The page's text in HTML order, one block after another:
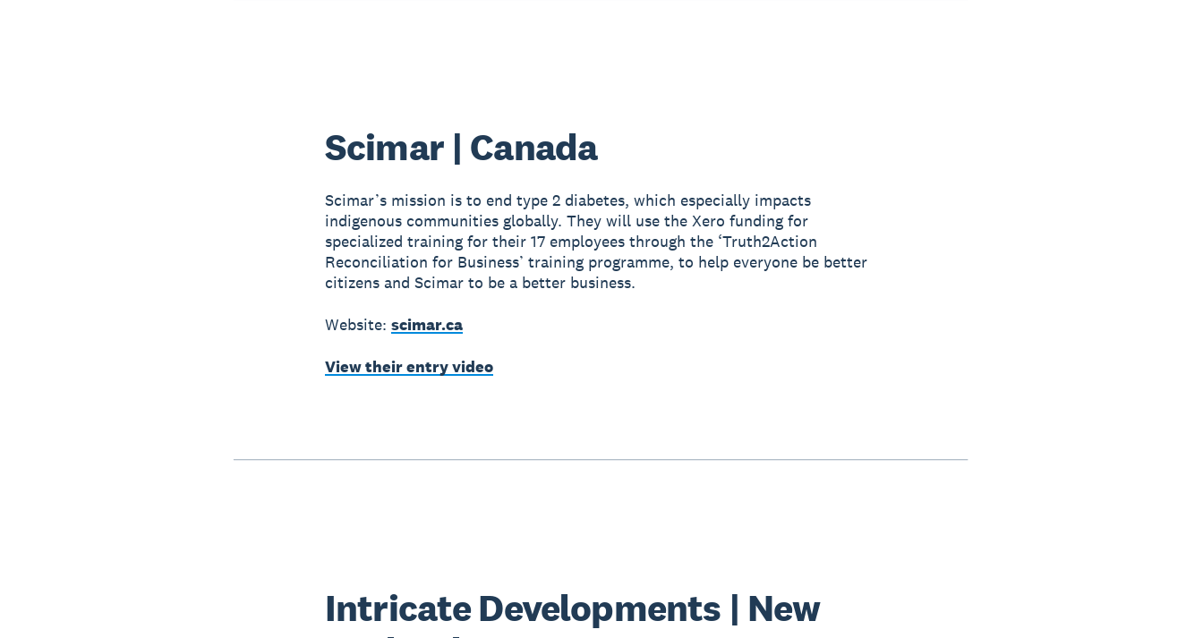
Scimar | Canada
Scimar’s mission is to end type 2 diabetes, which especially impacts
indigenous communities globally. They will use the Xero funding for
specialized training for their 17 employees through the ‘Truth2Action
Reconciliation for Business’ training programme, to help everyone be better
citizens and Scimar to be a better business.
Website: scimar.ca
View their entry video
Intricate Developments | New